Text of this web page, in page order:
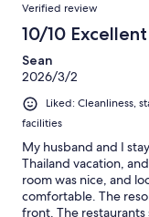
Verified review
10/10 Excellent
Sean
2026/3/2
Liked: Cleanliness,
facilities
My husband and I
Thailand vacation,
room was nice, and
comfortable. The
front. The